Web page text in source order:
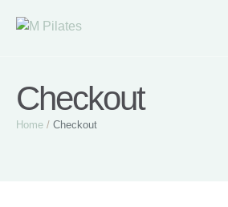
Checkout
Home / Checkout